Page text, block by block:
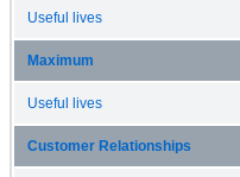
Useful lives
Maximum
Useful lives
Customer Relationships